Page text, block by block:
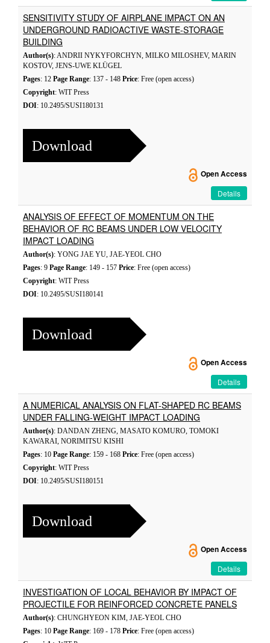
SENSITIVITY STUDY OF AIRPLANE IMPACT ON AN
UNDERGROUND RADIOACTIVE WASTE-STORAGE
BUILDING
Author(s): ANDRII NYKYFORCHYN, MILKO MILOSHEV, MARIN
KOSTOV, JENS-UWE KLÜGEL
Pages: 12 Page Range: 137 - 148 Price: Free (open access)
Copyright: WIT Press
DOI: 10.2495/SUSI180131
Download
Open Access
Details
ANALYSIS OF EFFECT OF MOMENTUM ON THE
BEHAVIOR OF RC BEAMS UNDER LOW VELOCITY
IMPACT LOADING
Author(s): YONG JAE YU, JAE-YEOL CHO
Pages: 9 Page Range: 149 - 157 Price: Free (open access)
Copyright: WIT Press
DOI: 10.2495/SUSI180141
Download
Open Access
Details
A NUMERICAL ANALYSIS ON FLAT-SHAPED RC BEAMS
UNDER FALLING-WEIGHT IMPACT LOADING
Author(s): DANDAN ZHENG, MASATO KOMURO, TOMOKI
KAWARAI, NORIMITSU KISHI
Pages: 10 Page Range: 159 - 168 Price: Free (open access)
Copyright: WIT Press
DOI: 10.2495/SUSI180151
Download
Open Access
Details
INVESTIGATION OF LOCAL BEHAVIOR BY IMPACT OF
PROJECTILE FOR REINFORCED CONCRETE PANELS
Author(s): CHUNGHYEON KIM, JAE-YEOL CHO
Pages: 10 Page Range: 169 - 178 Price: Free (open access)